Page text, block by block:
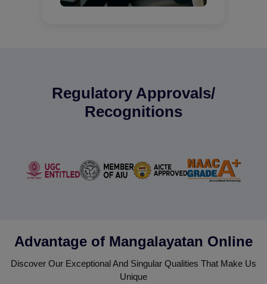
Regulatory Approvals/
Recognitions
Advantage of Mangalayatan Online
Discover Our Exceptional And Singular Qualities That Make Us
Unique